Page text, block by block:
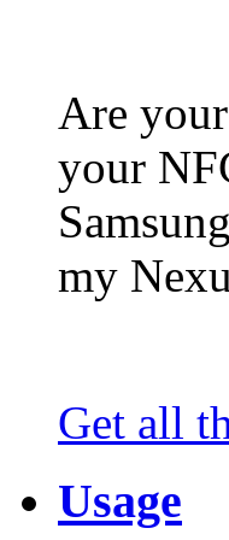
Are
your
my
Get all
Usage